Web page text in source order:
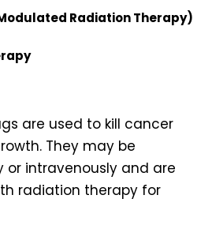
Radiation Therapy)
are used to kill cancer
They may be
or intravenously and are
radiation therapy for